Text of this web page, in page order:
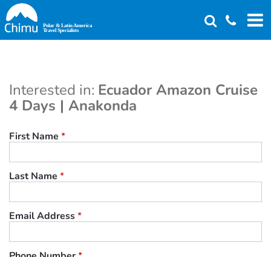
Skip
to
main
Interested in: Ecuador Amazon Cruise
4 Days | Anakonda
First Name *
Last Name *
Email Address*